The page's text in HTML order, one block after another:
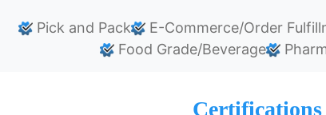
Pick and Pack E-Commerce/Order
Food Grade/Beverage
Certifications